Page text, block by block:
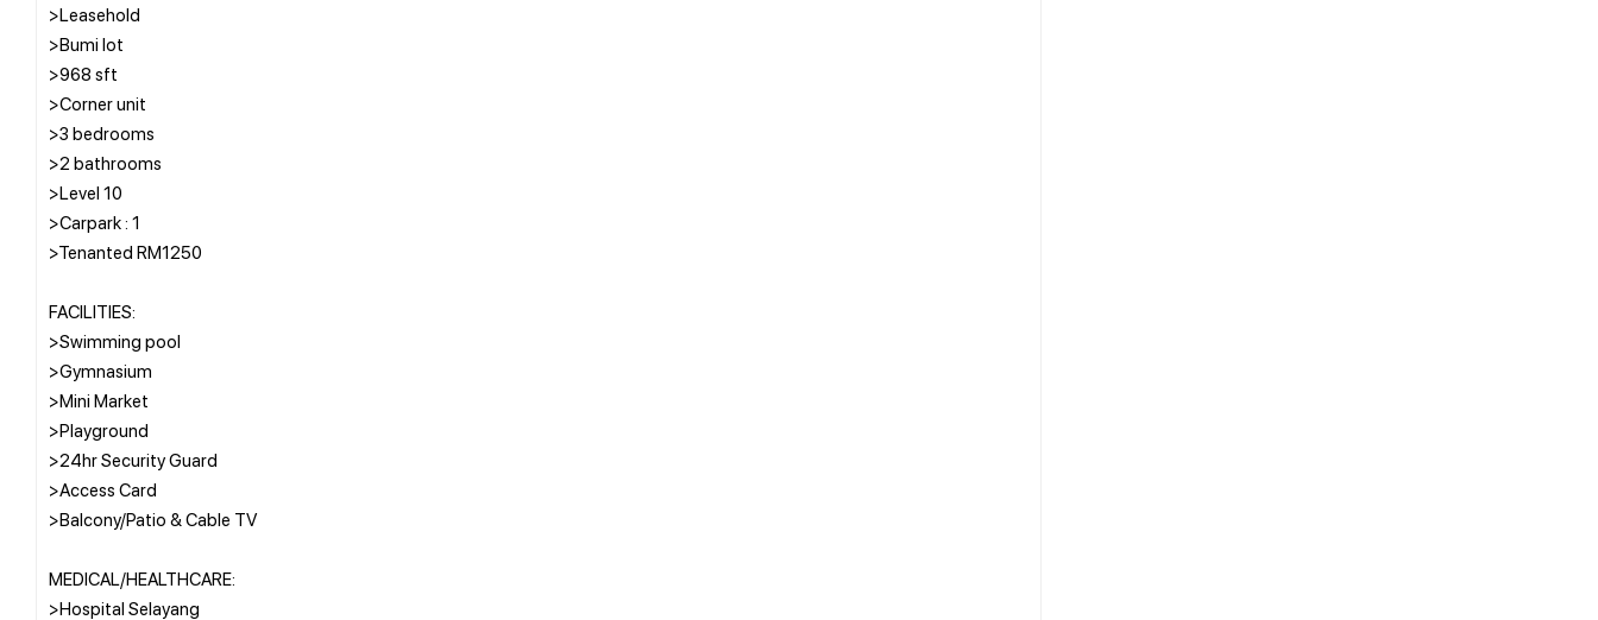
>Leasehold
>Bumi lot
>968 sft
>Corner unit
>3 bedrooms
>2 bathrooms
>Level 10
>Carpark : 1
>Tenanted RM1250
FACILITIES:
>Swimming pool
>Gymnasium
>Mini Market
>Playground
>24hr Security Guard
>Access Card
>Balcony/Patio & Cable TV
MEDICAL/HEALTHCARE:
>Hospital Selayang